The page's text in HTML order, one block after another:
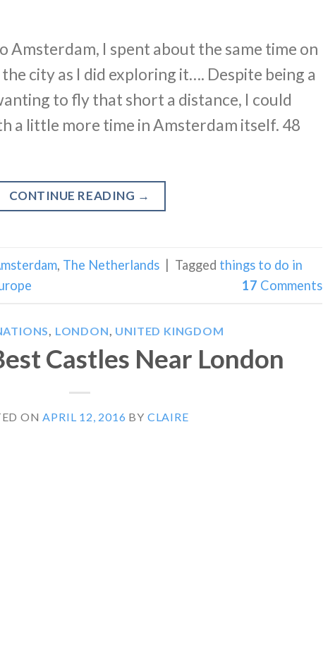
Amsterdam, I spent about the same time on
city as I did exploring it…. Despite being a
to fly that short a distance, I could
a little more time in Amsterdam itself. 48
CONTINUE READING →
, The Netherlands | Tagged things to do in
17 Comments
, LONDON, UNITED KINGDOM
Castles Near London
ONAPRIL 12, 2016 BY CLAIRE